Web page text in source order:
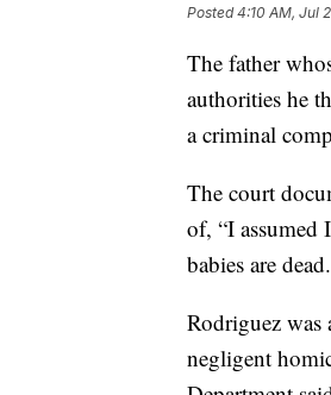
Posted4:10 AM, Jul
The father
authorities he
a criminal
The court
of, “I assumed
babies are
Rodriguez was
negligent